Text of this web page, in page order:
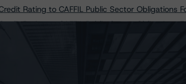
Rating to CAFFIL Public Sector Obligations
Rating to CAFFIL Public Sector Obligations
Rating to CAFFIL Public Sector Obligations
Rating to CAFFIL Public Sector Obligations
Rating to CAFFIL Public Sector Obligations